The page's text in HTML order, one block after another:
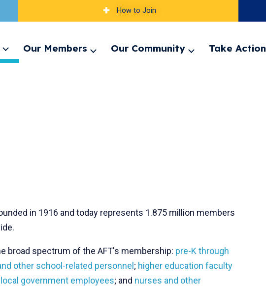
How to Join
Expand
menu
Our Members
ExpandOur Community
ExpandTake Action
in 1916 and today represents 1.875 million members
broad spectrum of the AFT's membership: pre-K through
other school-related personnel; higher education faculty
government employees; and nurses and other